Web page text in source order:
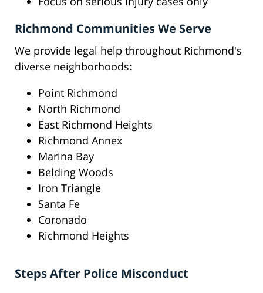
Richmond Communities We Serve
We provide legal help throughout Richmond's
diverse neighborhoods:
Point Richmond
North Richmond
East Richmond Heights
Richmond Annex
Marina Bay
Belding Woods
Iron Triangle
Santa Fe
Coronado
Richmond Heights
Steps After Police Misconduct